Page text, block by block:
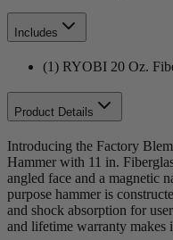
Includes
(1) RYOBI 20 Oz.
Product Details
Introducing the Factory
Hammer with 11 in.
angled face and a magnetic
purpose hammer is
and shock absorption for
and lifetime warranty makes